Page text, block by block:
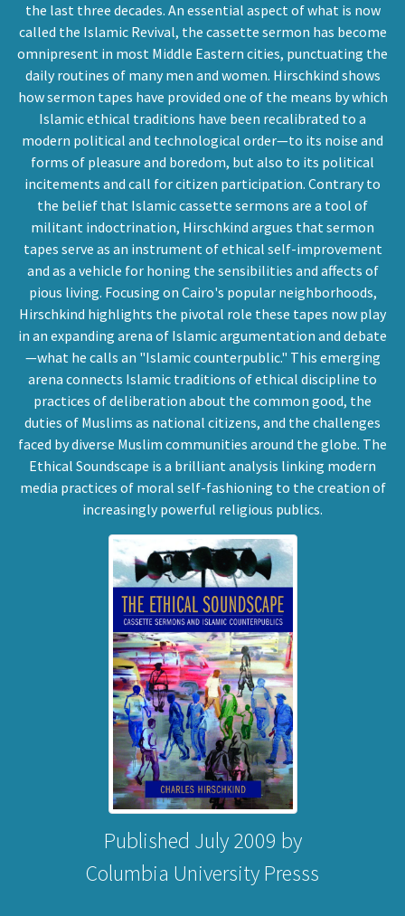
the last three decades. An essential aspect of what is now
called the Islamic Revival, the cassette sermon has become
omnipresent in most Middle Eastern cities, punctuating the
daily routines of many men and women. Hirschkind shows
how sermon tapes have provided one of the means by which
Islamic ethical traditions have been recalibrated to a
modern political and technological order—to its noise and
forms of pleasure and boredom, but also to its political
incitements and call for citizen participation. Contrary to
the belief that Islamic cassette sermons are a tool of
militant indoctrination, Hirschkind argues that sermon
tapes serve as an instrument of ethical self-improvement
and as a vehicle for honing the sensibilities and affects of
pious living. Focusing on Cairo's popular neighborhoods,
Hirschkind highlights the pivotal role these tapes now play
in an expanding arena of Islamic argumentation and debate
—what he calls an "Islamic counterpublic." This emerging
arena connects Islamic traditions of ethical discipline to
practices of deliberation about the common good, the
duties of Muslims as national citizens, and the challenges
faced by diverse Muslim communities around the globe. The
Ethical Soundscape is a brilliant analysis linking modern
media practices of moral self-fashioning to the creation of
increasingly powerful religious publics.
Published July 2009 by
Columbia University Presss